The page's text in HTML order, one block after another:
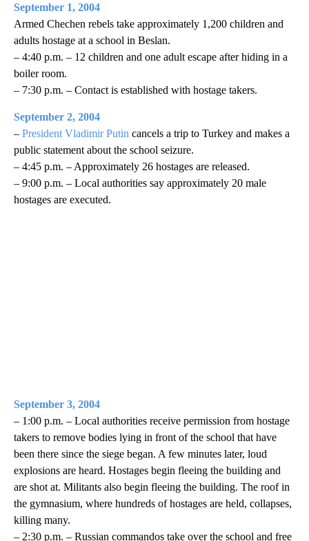
September 1, 2004
Armed Chechen rebels take approximately 1,200 children and
adults hostage at a school in Beslan.
– 4:40 p.m. – 12 children and one adult escape after hiding in a
boiler room.
– 7:30 p.m. – Contact is established with hostage takers.
September 2, 2004
– President Vladimir Putin cancels a trip to Turkey and makes a
public statement about the school seizure.
– 4:45 p.m. – Approximately 26 hostages are released.
– 9:00 p.m. – Local authorities say approximately 20 male
hostages are executed.
September 3, 2004
– 1:00 p.m. – Local authorities receive permission from hostage
takers to remove bodies lying in front of the school that have
been there since the siege began. A few minutes later, loud
explosions are heard. Hostages begin fleeing the building and
are shot at. Militants also begin fleeing the building. The roof in
the gymnasium, where hundreds of hostages are held, collapses,
killing many.
– 2:30 p.m. – Russian commandos take over the school and free